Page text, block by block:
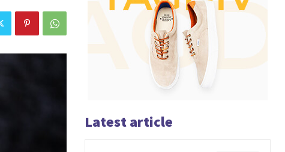
Latest article